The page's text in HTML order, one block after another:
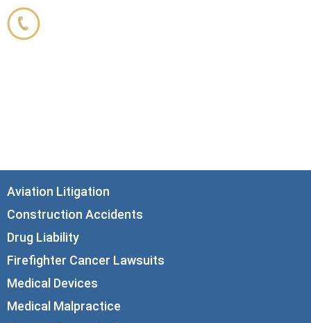
Aviation Litigation
Construction Accidents
Drug Liability
Firefighter Cancer Lawsuits
Medical Devices
Medical Malpractice